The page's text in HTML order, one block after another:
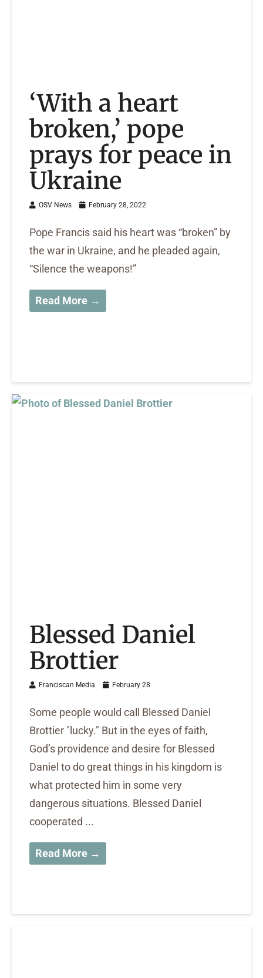
‘With a heart
broken,’ pope
prays for peace in
Ukraine
OSV News February 28, 2022
Pope Francis said his heart was “broken” by
the war in Ukraine, and he pleaded again,
“Silence the weapons!”
Read More →
Blessed Daniel
Brottier
Franciscan Media February 28
Some people would call Blessed Daniel
Brottier "lucky." But in the eyes of faith,
God’s providence and desire for Blessed
Daniel to do great things in his kingdom is
what protected him in some very
dangerous situations. Blessed Daniel
cooperated ...
Read More →